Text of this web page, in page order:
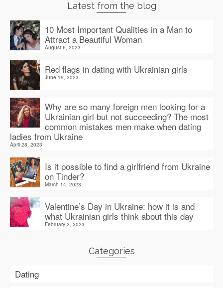
Latest from the blog
10 Most Important Qualities in a Man to
Attract a Beautiful Woman
August 6, 2023
Red flags in dating with Ukrainian girls
June 19, 2023
Why are so many foreign men looking for a
Ukrainian girl but not succeeding? The most
common mistakes men make when dating
ladies from Ukraine
April 28, 2023
Is it possible to find a girlfriend from Ukraine
on Tinder?
March 14, 2023
Valentine’s Day in Ukraine: how it is and
what Ukrainian girls think about this day
February 2, 2023
Categories
Dating